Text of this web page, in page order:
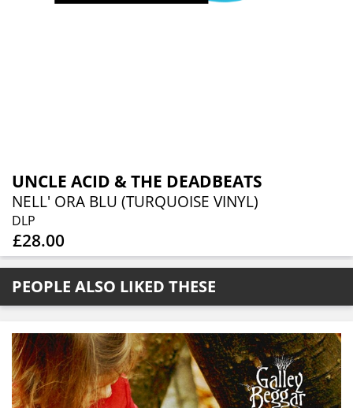
UNCLE ACID & THE DEADBEATS
NELL' ORA BLU (TURQUOISE VINYL)
DLP
£28.00
PEOPLE ALSO LIKED THESE